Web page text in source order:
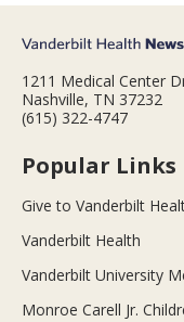
1211 Medical Center
Nashville, TN 37232
(615) 322-4747
Popular Links
Give to Vanderbilt
Vanderbilt Health
Vanderbilt University
Monroe Carell Jr.